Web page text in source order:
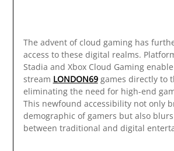
The advent of cloud gaming has
access to these digital realms.
Stadia and Xbox Cloud Gaming
stream LONDON69games directly to
eliminating the need for high-end
This newfound accessibility not only
demographic of gamers but also
between traditional and digital